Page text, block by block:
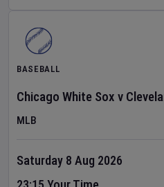
BASEBALL
Chicago White Sox v
MLB
Saturday 8 Aug 2026